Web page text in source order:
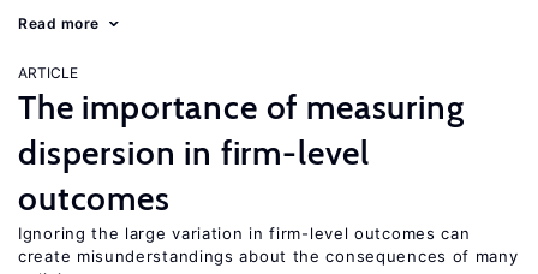
Read more
ARTICLE
The importance of measuring
dispersion in firm-level
outcomes
Ignoring the large variation in firm-level outcomes can
create misunderstandings about the consequences of many